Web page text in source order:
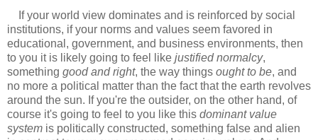
If your world view dominates and is reinforced by social
institutions, if your norms and values seem favored in
educational, government, and business environments, then
to you it is likely going to feel like justified normalcy,
something good and right, the way things ought to be, and
no more a political matter than the fact that the earth revolves
around the sun. If you're the outsider, on the other hand, of
course it's going to feel to you like this dominant value
system is politically constructed, something false and alien